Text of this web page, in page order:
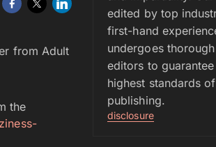
from Adult
the
edited by top
first-hand
undergoes
editors to
highest standards
publishing.
disclosure